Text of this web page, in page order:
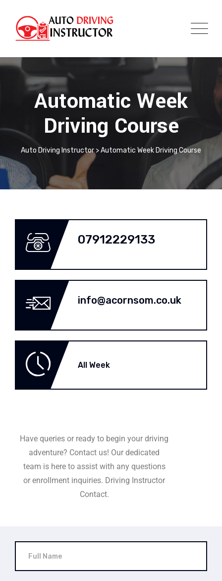
Automatic Week
Driving Course
Auto Driving Instructor>Automatic Week Driving Course
07912229133
info@acornsom.co.uk
All Week
Have queries or ready to begin your driving
adventure? Contact us! Our dedicated
team is here to assist with any questions
or enrollment inquiries. Driving Instructor
Contact.